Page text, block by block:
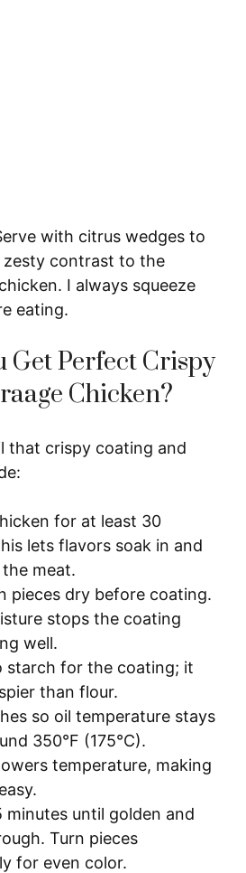
with citrus wedges to
zesty contrast to the
I always squeeze
eating.
Get Perfect Crispy
Chicken?
that crispy coating and
for at least 30
lets flavors soak in and
meat.
pieces dry before coating.
stops the coating
well.
starch for the coating; it
than flour.
so oil temperature stays
350°F (175°C).
temperature, making
until golden and
Turn pieces
for even color.